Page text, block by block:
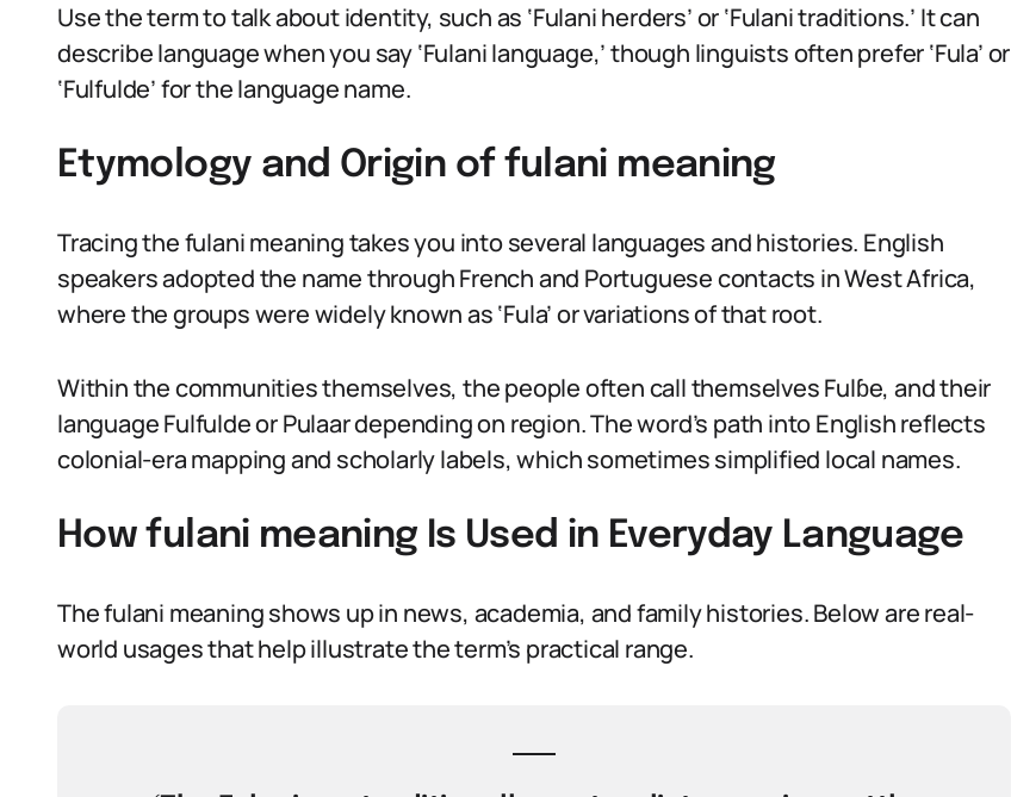
Use the term to talk about identity, such as ‘Fulani herders’ or ‘Fulani traditions.’ It can
describe language when you say ‘Fulani language,’ though linguists often prefer ‘Fula’ or
‘Fulfulde’ for the language name.
Etymology and Origin of fulani meaning
Tracing the fulani meaning takes you into several languages and histories. English
speakers adopted the name through French and Portuguese contacts in West Africa,
where the groups were widely known as ‘Fula’ or variations of that root.
Within the communities themselves, the people often call themselves Fulɓe, and their
language Fulfulde or Pulaar depending on region. The word’s path into English reflects
colonial-era mapping and scholarly labels, which sometimes simplified local names.
How fulani meaning Is Used in Everyday Language
The fulani meaning shows up in news, academia, and family histories. Below are real-
world usages that help illustrate the term’s practical range.